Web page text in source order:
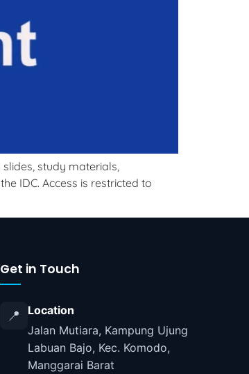
study materials,
IDC. Access is restricted to
Get in Touch
📍
Location
Jalan Mutiara, Kampung Ujung
Labuan Bajo, Kec. Komodo,
Manggarai Barat